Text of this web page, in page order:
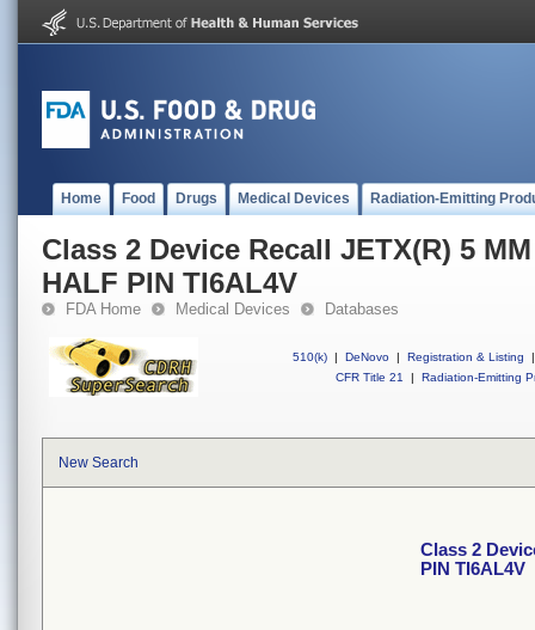
Home Food Drugs Medical Devices Radiation-Emitting
Class 2 Device Recall JETX(R) 5
HALF PIN TI6AL4V
FDA Home Medical Devices Databases
510(k) | DeNovo | Registration & Listing
|
CFR Title 21
| Radiation-Emitting
New Search
Class 2
PIN TI6AL4V